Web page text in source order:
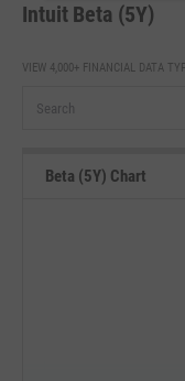
Intuit Beta (5Y)
VIEW 4,000+ FINANCIAL DATA
Beta (5Y) Chart